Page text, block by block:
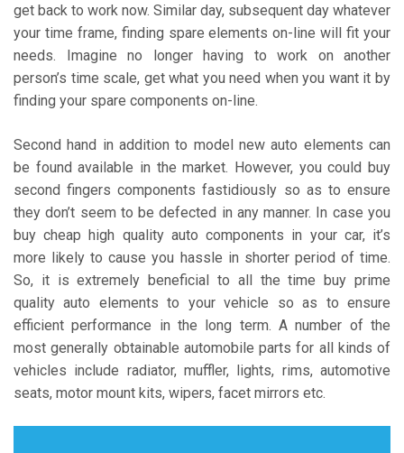
get back to work now. Similar day, subsequent day whatever
your time frame, finding spare elements on-line will fit your
needs. Imagine no longer having to work on another
person’s time scale, get what you need when you want it by
finding your spare components on-line.
Second hand in addition to model new auto elements can
be found available in the market. However, you could buy
second fingers components fastidiously so as to ensure
they don’t seem to be defected in any manner. In case you
buy cheap high quality auto components in your car, it’s
more likely to cause you hassle in shorter period of time.
So, it is extremely beneficial to all the time buy prime
quality auto elements to your vehicle so as to ensure
efficient performance in the long term. A number of the
most generally obtainable automobile parts for all kinds of
vehicles include radiator, muffler, lights, rims, automotive
seats, motor mount kits, wipers, facet mirrors etc.